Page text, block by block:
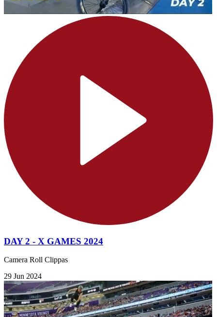
DAY 2 - X GAMES 2024
Camera Roll Clippas
29 Jun 2024